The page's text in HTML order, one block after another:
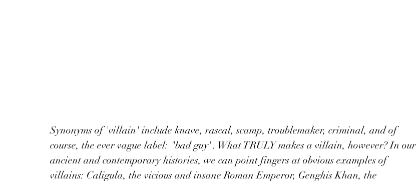
Synonyms of 'villain' include knave, rascal, scamp, troublemaker, criminal, and of
course, the ever vague label: "bad guy". What TRULY makes a villain, however? In our
ancient and contemporary histories, we can point fingers at obvious examples of
villains: Caligula, the vicious and insane Roman Emperor, Genghis Khan, the